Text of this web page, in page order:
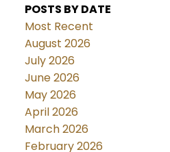
POSTS BY DATE
Most Recent
August 2026
July 2026
June 2026
May 2026
April 2026
March 2026
February 2026